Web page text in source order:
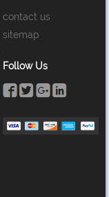
contact us
sitemap
Follow Us